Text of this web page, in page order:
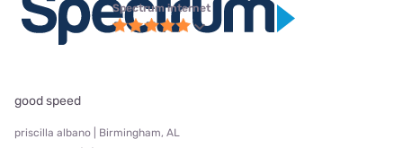
Spectrum internet
good speed
priscilla albano | Birmingham, AL